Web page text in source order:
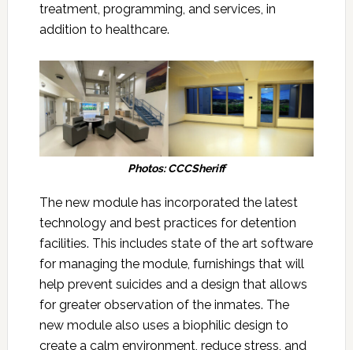
treatment, programming, and services, in
addition to healthcare.
Photos: CCCSheriff
The new module has incorporated the latest
technology and best practices for detention
facilities. This includes state of the art software
for managing the module, furnishings that will
help prevent suicides and a design that allows
for greater observation of the inmates. The
new module also uses a biophilic design to
create a calm environment, reduce stress, and